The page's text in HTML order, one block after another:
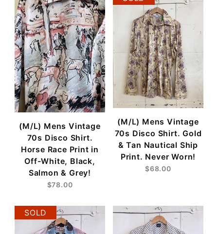
(M/L) Mens Vintage
70s Disco Shirt.
Horse Race Print in
Off-White, Black,
Salmon & Grey!
$78.00
(M/L) Mens Vintage
70s Disco Shirt. Gold
& Tan Nautical Ship
Print. Never Worn!
$68.00
SOLD